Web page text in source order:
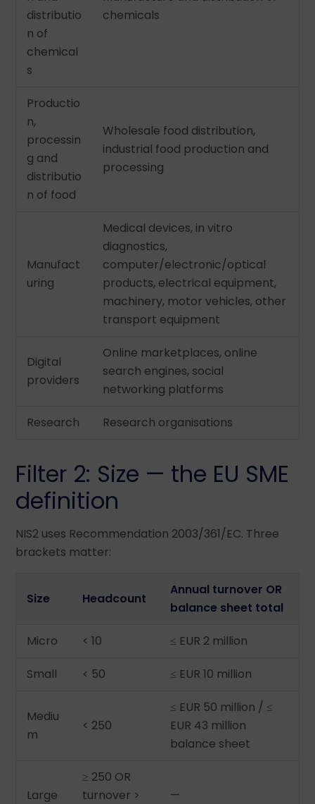
distributio
n of
chemical
s
chemicals
Productio
n,
processin
g and
distributio
n of food
Wholesale food distribution,
industrial food production and
processing
Manufact
uring
Medical devices, in vitro
diagnostics,
computer/electronic/optical
products, electrical equipment,
machinery, motor vehicles, other
transport equipment
Digital
providers
Online marketplaces, online
search engines, social
networking platforms
Research Research organisations
Filter 2: Size — the EU SME
definition
NIS2 uses Recommendation 2003/361/EC. Three
brackets matter:
Size Headcount
Annual turnover OR
balance sheet total
Micro < 10 ≤ EUR 2 million
Small < 50 ≤ EUR 10 million
Mediu
m
< 250
≤ EUR 50 million / ≤
EUR 43 million
balance sheet
Large
≥ 250 OR
turnover >
—